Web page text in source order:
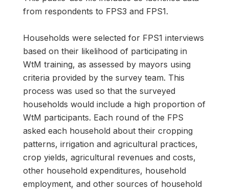
from respondents to FPS3 and FPS1.
Households were selected for FPS1 interviews
based on their likelihood of participating in
WtM training, as assessed by mayors using
criteria provided by the survey team. This
process was used so that the surveyed
households would include a high proportion of
WtM participants. Each round of the FPS
asked each household about their cropping
patterns, irrigation and agricultural practices,
crop yields, agricultural revenues and costs,
other household expenditures, household
employment, and other sources of household